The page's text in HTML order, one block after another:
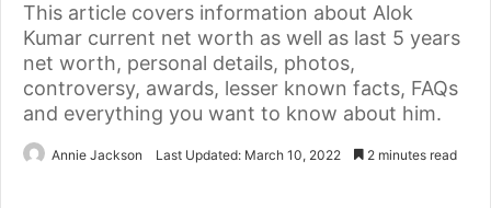
This article covers information about Alok
Kumar current net worth as well as last 5 years
net worth, personal details, photos,
controversy, awards, lesser known facts, FAQs
and everything you want to know about him.
Annie Jackson Last Updated: March 10, 2022 2 minutes read